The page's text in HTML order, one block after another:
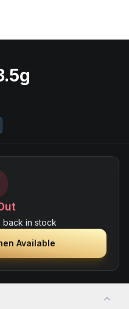
back in stock
Available